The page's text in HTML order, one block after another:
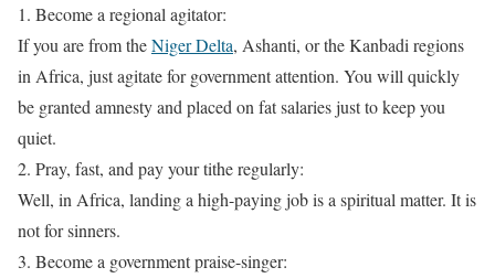
1. Become a regional agitator:
If you are from theNiger Delta, Ashanti, or the Kanbadi regions
in Africa, just agitate for government attention. You will quickly
be granted amnesty and placed on fat salaries just to keep you
quiet.
2. Pray, fast, and pay your tithe regularly:
Well, in Africa, landing a high-paying job is a spiritual matter. It is
not for sinners.
3. Become a government praise-singer: